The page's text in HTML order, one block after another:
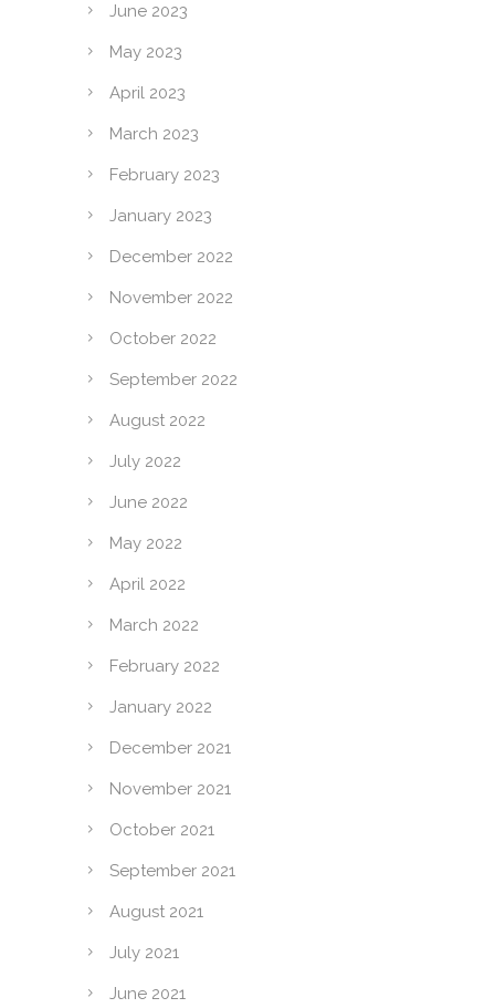
June 2023
May 2023
April 2023
March 2023
February 2023
January 2023
December 2022
November 2022
October 2022
September 2022
August 2022
July 2022
June 2022
May 2022
April 2022
March 2022
February 2022
January 2022
December 2021
November 2021
October 2021
September 2021
August 2021
July 2021
June 2021